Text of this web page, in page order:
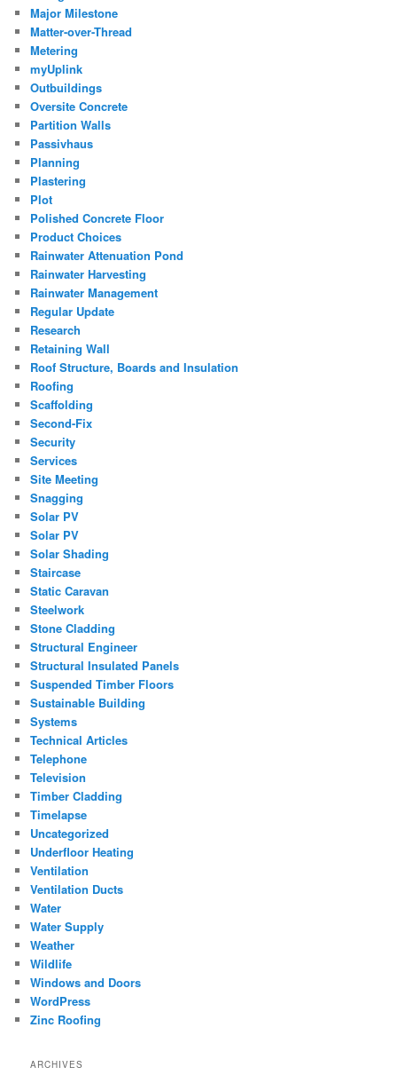
Major Milestone
Matter-over-Thread
Metering
myUplink
Outbuildings
Oversite Concrete
Partition Walls
Passivhaus
Planning
Plastering
Plot
Polished Concrete Floor
Product Choices
Rainwater Attenuation Pond
Rainwater Harvesting
Rainwater Management
Regular Update
Research
Retaining Wall
Roof Structure, Boards and Insulation
Roofing
Scaffolding
Second-Fix
Security
Services
Site Meeting
Snagging
Solar PV
Solar PV
Solar Shading
Staircase
Static Caravan
Steelwork
Stone Cladding
Structural Engineer
Structural Insulated Panels
Suspended Timber Floors
Sustainable Building
Systems
Technical Articles
Telephone
Television
Timber Cladding
Timelapse
Uncategorized
Underfloor Heating
Ventilation
Ventilation Ducts
Water
Water Supply
Weather
Wildlife
Windows and Doors
WordPress
Zinc Roofing
ARCHIVES